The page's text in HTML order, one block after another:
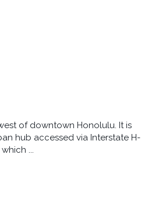
of downtown Honolulu. It is
hub accessed via Interstate H-
...